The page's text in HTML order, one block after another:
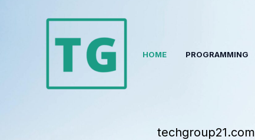
HOME PROGRAMMING
techgroup21.com